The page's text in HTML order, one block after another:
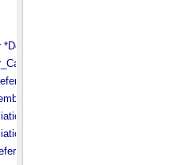
*Deprecated*
*Deprecated*